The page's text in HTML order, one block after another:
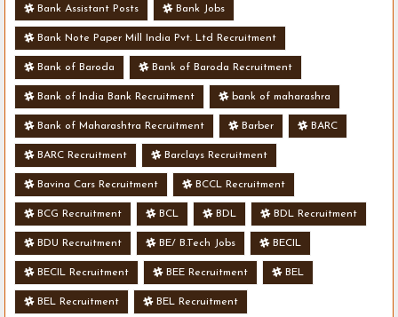
Bank Assistant Posts Bank Jobs
Bank Note Paper Mill India Pvt. Ltd Recruitment
Bank of Baroda Bank of Baroda Recruitment
Bank of India Bank Recruitment bank of maharashra
Bank of Maharashtra Recruitment Barber BARC
BARC Recruitment Barclays Recruitment
Bavina Cars Recruitment BCCL Recruitment
BCG Recruitment BCL BDL BDL Recruitment
BDU Recruitment BE/ B.Tech Jobs BECIL
BECIL Recruitment BEE Recruitment BEL
BEL Recruitment BEL Recruitment